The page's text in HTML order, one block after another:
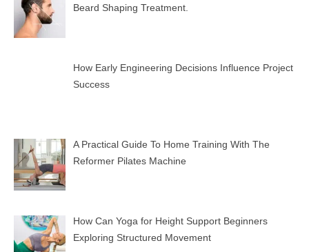
Beard Shaping Treatment.
How Early Engineering Decisions Influence Project
Success
A Practical Guide To Home Training With The
Reformer Pilates Machine
How Can Yoga for Height Support Beginners
Exploring Structured Movement